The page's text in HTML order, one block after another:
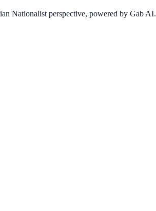
Nationalist perspective, powered by Gab AI.